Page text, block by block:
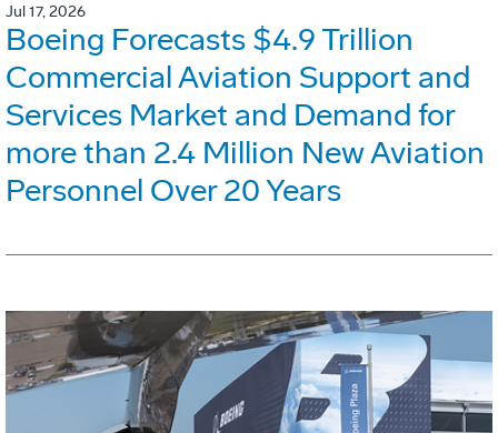
Jul 17, 2026
Boeing Forecasts $4.9 Trillion
Commercial Aviation Support and
Services Market and Demand for
more than 2.4 Million New Aviation
Personnel Over 20 Years